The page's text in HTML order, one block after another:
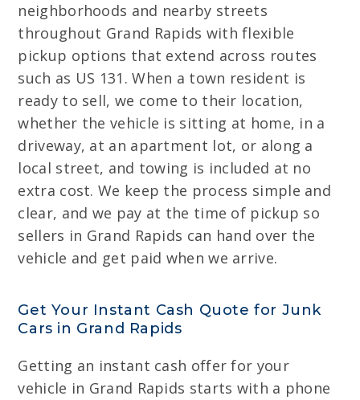
neighborhoods and nearby streets
throughout Grand Rapids with flexible
pickup options that extend across routes
such as US 131. When a town resident is
ready to sell, we come to their location,
whether the vehicle is sitting at home, in a
driveway, at an apartment lot, or along a
local street, and towing is included at no
extra cost. We keep the process simple and
clear, and we pay at the time of pickup so
sellers in Grand Rapids can hand over the
vehicle and get paid when we arrive.
Get Your Instant Cash Quote for Junk
Cars in Grand Rapids
Getting an instant cash offer for your
vehicle in Grand Rapids starts with a phone